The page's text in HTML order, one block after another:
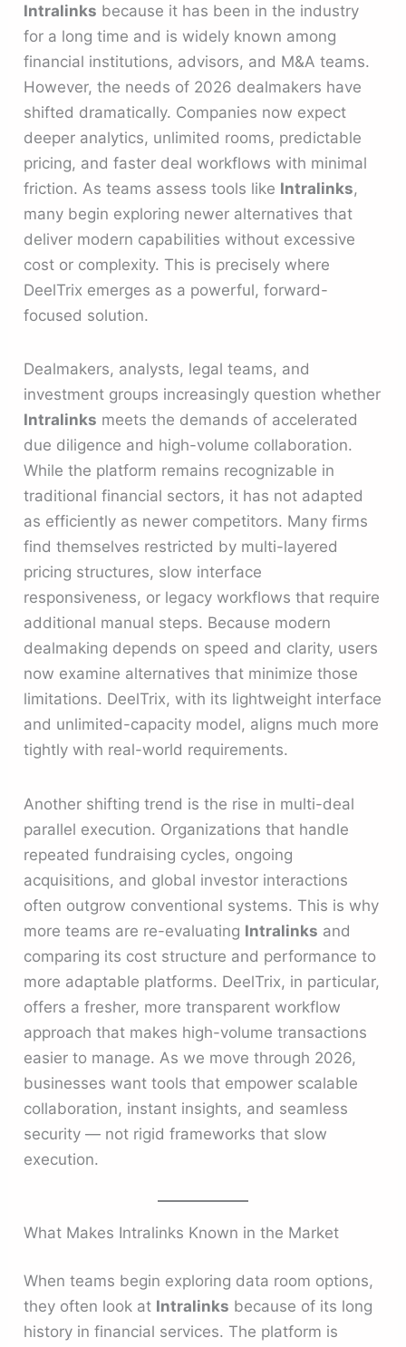
Intralinks because it has been in the industry
for a long time and is widely known among
financial institutions, advisors, and M&A teams.
However, the needs of 2026 dealmakers have
shifted dramatically. Companies now expect
deeper analytics, unlimited rooms, predictable
pricing, and faster deal workflows with minimal
friction. As teams assess tools like Intralinks,
many begin exploring newer alternatives that
deliver modern capabilities without excessive
cost or complexity. This is precisely where
DeelTrix emerges as a powerful, forward-
focused solution.
Dealmakers, analysts, legal teams, and
investment groups increasingly question whether
Intralinks meets the demands of accelerated
due diligence and high-volume collaboration.
While the platform remains recognizable in
traditional financial sectors, it has not adapted
as efficiently as newer competitors. Many firms
find themselves restricted by multi-layered
pricing structures, slow interface
responsiveness, or legacy workflows that require
additional manual steps. Because modern
dealmaking depends on speed and clarity, users
now examine alternatives that minimize those
limitations. DeelTrix, with its lightweight interface
and unlimited-capacity model, aligns much more
tightly with real-world requirements.
Another shifting trend is the rise in multi-deal
parallel execution. Organizations that handle
repeated fundraising cycles, ongoing
acquisitions, and global investor interactions
often outgrow conventional systems. This is why
more teams are re-evaluating Intralinks and
comparing its cost structure and performance to
more adaptable platforms. DeelTrix, in particular,
offers a fresher, more transparent workflow
approach that makes high-volume transactions
easier to manage. As we move through 2026,
businesses want tools that empower scalable
collaboration, instant insights, and seamless
security — not rigid frameworks that slow
execution.
What Makes Intralinks Known in the Market
When teams begin exploring data room options,
they often look at Intralinks because of its long
history in financial services. The platform is